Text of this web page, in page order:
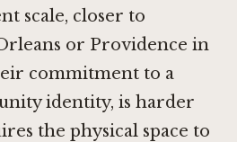
scale, closer to
or Providence in
commitment to a
identity, is harder
the physical space to